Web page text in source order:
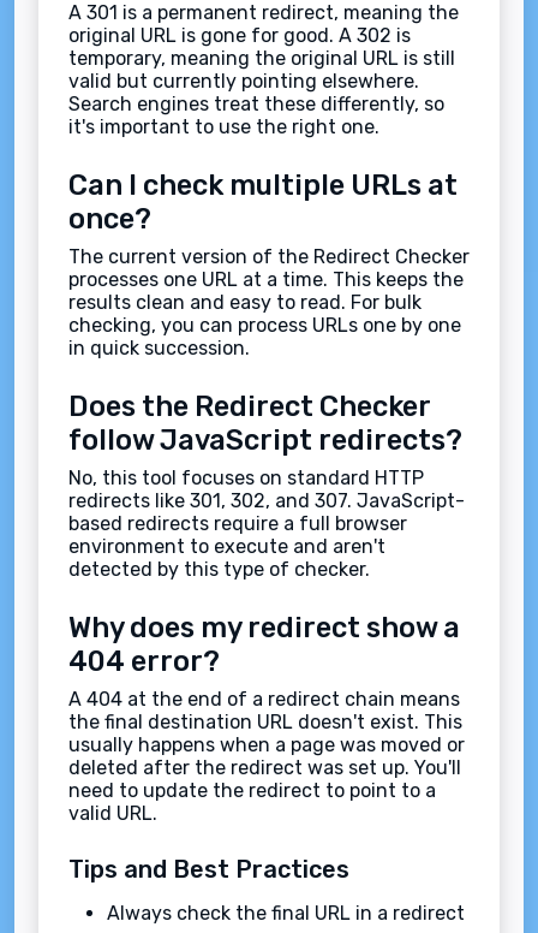
A 301 is a permanent redirect, meaning the
original URL is gone for good. A 302 is
temporary, meaning the original URL is still
valid but currently pointing elsewhere.
Search engines treat these differently, so
it's important to use the right one.
Can I check multiple URLs at
once?
The current version of the Redirect Checker
processes one URL at a time. This keeps the
results clean and easy to read. For bulk
checking, you can process URLs one by one
in quick succession.
Does the Redirect Checker
follow JavaScript redirects?
No, this tool focuses on standard HTTP
redirects like 301, 302, and 307. JavaScript-
based redirects require a full browser
environment to execute and aren't
detected by this type of checker.
Why does my redirect show a
404 error?
A 404 at the end of a redirect chain means
the final destination URL doesn't exist. This
usually happens when a page was moved or
deleted after the redirect was set up. You'll
need to update the redirect to point to a
valid URL.
Tips and Best Practices
Always check the final URL in a redirect